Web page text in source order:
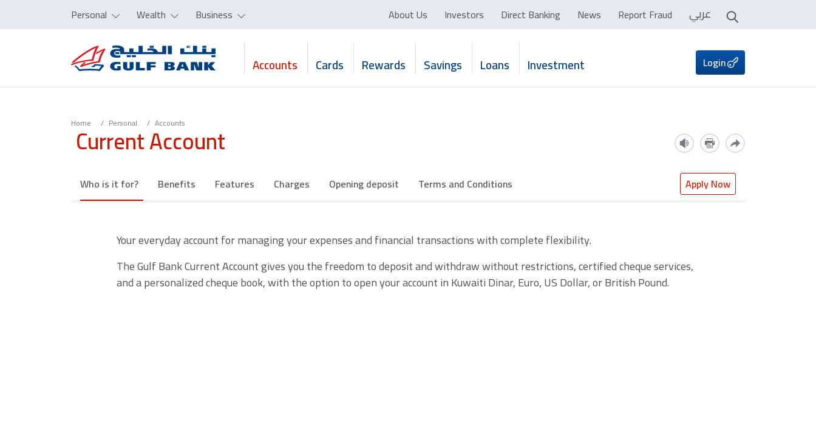
Personal Wealth Business About Us Investors Direct Banking News Report Fraud عربي
Accounts Cards Rewards Savings Loans Investment Login
Home Personal Accounts
Current Account
Who is it for? Benefits Features Charges Opening deposit Terms and Conditions Apply Now
Your everyday account for managing your expenses and financial transactions with complete flexibility.
The Gulf Bank Current Account gives you the freedom to deposit and withdraw without restrictions, certified cheque services,
and a personalized cheque book, with the option to open your account in Kuwaiti Dinar, Euro, US Dollar, or British Pound.